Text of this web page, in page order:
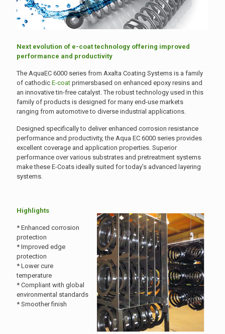
Next evolution of e-coat technology offering improved
performance and productivity
The AquaEC 6000 series from Axalta Coating Systems is a family
of cathodic E-coat primersbased on enhanced epoxy resins and
an innovative tin-free catalyst. The robust technology used in this
family of products is designed for many end-use markets
ranging from automotive to diverse industrial applications.
Designed specifically to deliver enhanced corrosion resistance
performance and productivity, the Aqua EC 6000 series provides
excellent coverage and application properties. Superior
performance over various substrates and pretreatment systems
make these E-Coats ideally suited for today’s advanced layering
systems.
Highlights
* Enhanced corrosion
protection
* Improved edge
protection
* Lower cure
temperature
* Compliant with global
environmental standards
* Smoother finish